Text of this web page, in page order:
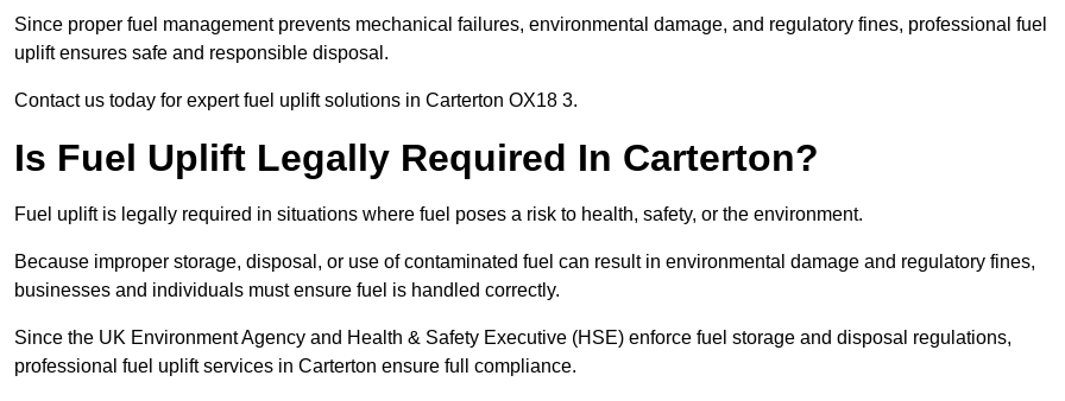
Since proper fuel management prevents mechanical failures, environmental damage, and regulatory fines, professional fuel
uplift ensures safe and responsible disposal.
Contact us today for expert fuel uplift solutions in Carterton OX18 3.
Is Fuel Uplift Legally Required In Carterton?
Fuel uplift is legally required in situations where fuel poses a risk to health, safety, or the environment.
Because improper storage, disposal, or use of contaminated fuel can result in environmental damage and regulatory fines,
businesses and individuals must ensure fuel is handled correctly.
Since the UK Environment Agency and Health & Safety Executive (HSE) enforce fuel storage and disposal regulations,
professional fuel uplift services in Carterton ensure full compliance.